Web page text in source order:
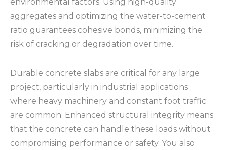
environmental factors. Using high-quality
aggregates and optimizing the water-to-cement
ratio guarantees cohesive bonds, minimizing the
risk of cracking or degradation over time.
Durable concrete slabs are critical for any large
project, particularly in industrial applications
where heavy machinery and constant foot traffic
are common. Enhanced structural integrity means
that the concrete can handle these loads without
compromising performance or safety. You also